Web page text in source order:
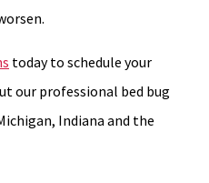
today to schedule your
our professional bed bug
Indiana and the